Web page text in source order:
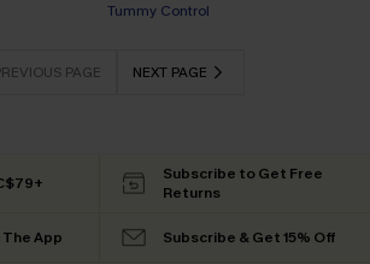
Tummy Control
PAGE NEXT PAGE
Subscribe to Get Free
Returns
The App Subscribe & Get 15% Off